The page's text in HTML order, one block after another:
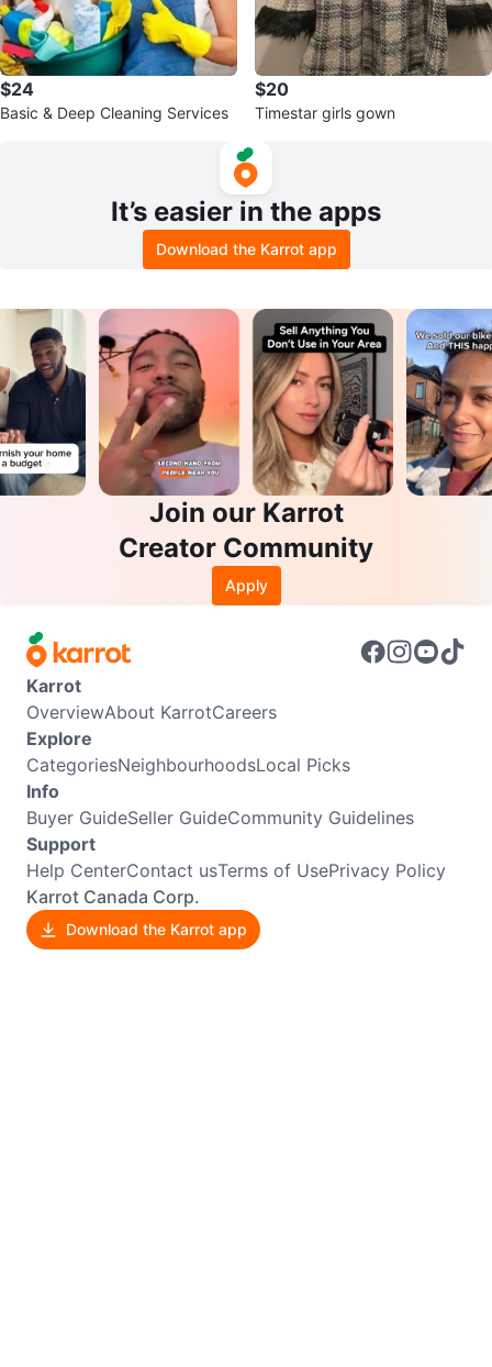
$24
Basic & Deep Cleaning Services
$20
Timestar girls gown
It’s easier in the apps
Download the Karrot app
Join our Karrot
Creator Community
Apply
Karrot
OverviewAbout KarrotCareers
Explore
CategoriesNeighbourhoodsLocal Picks
Info
Buyer GuideSeller GuideCommunity Guidelines
Support
Help CenterContact usTerms of UsePrivacy Policy
Karrot Canada Corp.
Download the Karrot app